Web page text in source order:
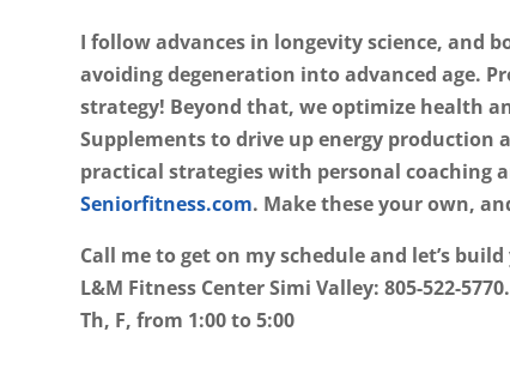
I follow advances in longevity science, and
avoiding degeneration into advanced age.
strategy! Beyond that, we optimize health
Supplements to drive up energy
practical strategies with personal coaching
Seniorfitness.com. Make these your own,
Call me to get on my schedule and let’s
L&M Fitness Center Simi Valley: 805-522-
Th, F, from 1:00 to 5:00